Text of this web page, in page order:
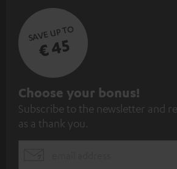
SAVE UP TO
€ 45
S
u
b
Choose your bonus!
Subscribe to the newsletter and
as a thank you.